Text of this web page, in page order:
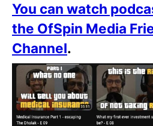
You can watch
the OfSpin Media
Channel.